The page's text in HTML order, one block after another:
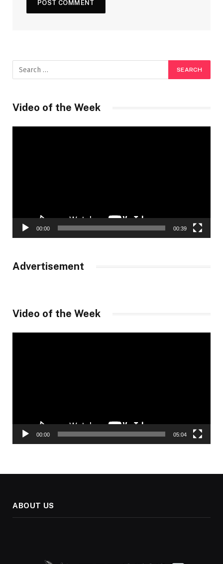
Video of the Week
00:00 00:39
Advertisement
Video of the Week
00:00 05:04
ABOUT US